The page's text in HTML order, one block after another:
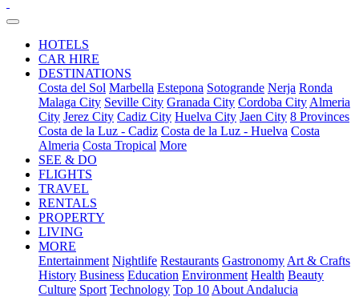
HOTELS
CAR HIRE
DESTINATIONS
Costa del Sol Marbella Estepona Sotogrande Nerja Ronda
Malaga City Seville City Granada City Cordoba City Almeria
City Jerez City Cadiz City Huelva City Jaen City 8 Provinces
Costa de la Luz - Cadiz Costa de la Luz - Huelva Costa
Almeria Costa Tropical More
SEE & DO
FLIGHTS
TRAVEL
RENTALS
PROPERTY
LIVING
MORE
Entertainment Nightlife Restaurants Gastronomy Art & Crafts
History Business Education Environment Health Beauty
Culture Sport Technology Top 10 About Andalucia